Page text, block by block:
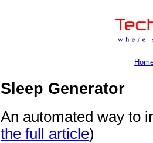
Sleep Generator
An automated way to
the full article)